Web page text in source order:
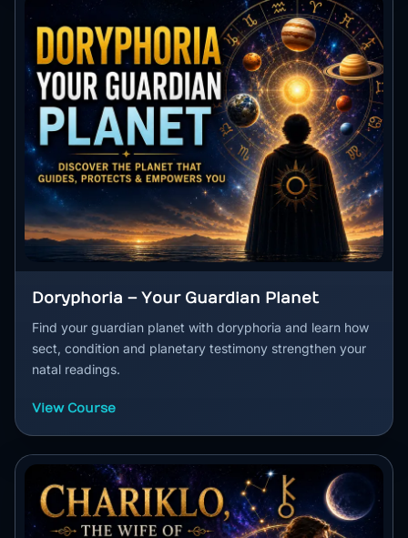
Doryphoria – Your Guardian Planet
Find your guardian planet with doryphoria and learn how
sect, condition and planetary testimony strengthen your
natal readings.
View Course